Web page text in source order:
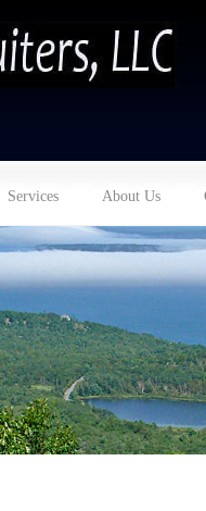
Services About Us